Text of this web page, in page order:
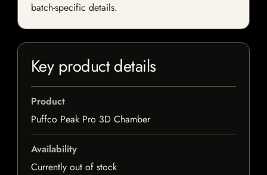
batch-specific details.
Key product details
Product
Puffco Peak Pro 3D Chamber
Availability
Currently out of stock